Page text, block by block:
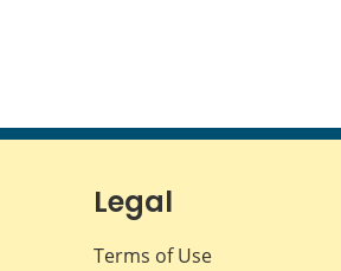
Legal
Terms of Use